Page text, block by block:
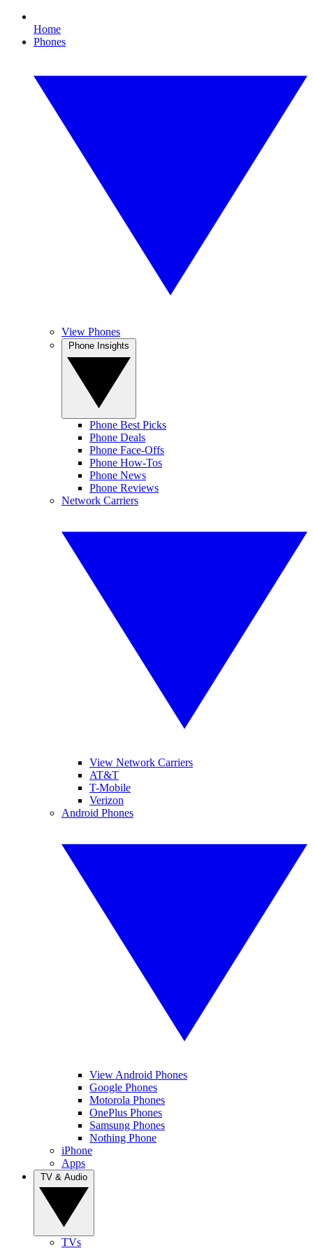
Home
Phones
View Phones
Phone Best Picks
Phone Deals
Phone Face-Offs
Phone How-Tos
Phone News
Phone Reviews
Network Carriers
View Network Carriers
AT&T
T-Mobile
Verizon
Android Phones
View Android Phones
Google Phones
Motorola Phones
OnePlus Phones
Samsung Phones
Nothing Phone
iPhone
Apps
TVs